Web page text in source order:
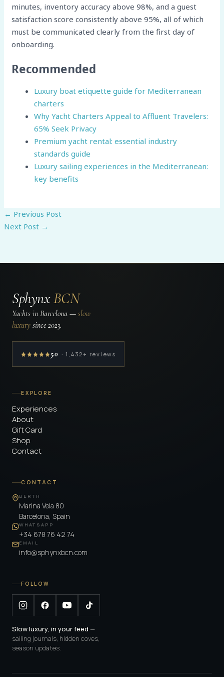
minutes, inventory accuracy above 98%, and a guest
satisfaction score consistently above 95%, all of which
must be communicated clearly from the first day of
onboarding.
Recommended
Luxury boat etiquette guide for Mediterranean
charters
Why Yacht Charters Appeal to Affluent Travelers:
65% Seek Privacy
Premium yacht rental: essential industry
standards guide
Luxury sailing experiences in the Mediterranean:
key benefits
← Previous Post
Next Post →
SphynxBCN
Yachts in Barcelona — slow
luxury since 2023.
5.0 · 1,432+ reviews
EXPLORE
Experiences
About
Gift Card
Shop
Contact
CONTACT
BERTH
Marina Vela 80
Barcelona, Spain
WHATSAPP
+34 678 76 42 74
EMAIL
info@sphynxbcn.com
FOLLOW
Slow luxury, in your feed —
sailing journals, hidden coves,
season updates.